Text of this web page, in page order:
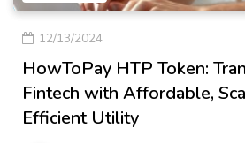
12/13/2024
HowToPay HTP Token:
Fintech with Affordable,
Efficient Utility